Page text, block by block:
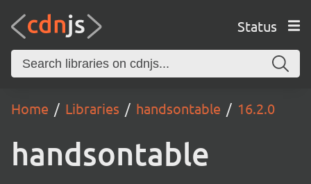
Status
Home Libraries handsontable 16.2.0
handsontable